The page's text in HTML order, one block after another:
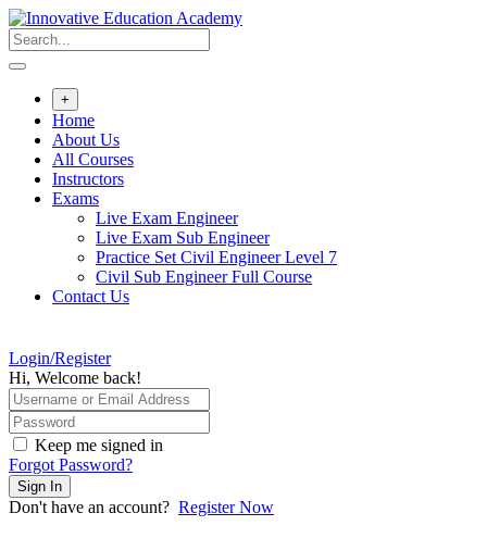
Skip
to
content
+
Home
About Us
All Courses
Instructors
Exams
Live Exam Engineer
Live Exam Sub Engineer
Practice Set Civil Engineer Level 7
Civil Sub Engineer Full Course
Contact Us
Login/Register
Hi, Welcome back!
Keep me signed in
Forgot Password?
Sign In
Don't have an account? Register Now